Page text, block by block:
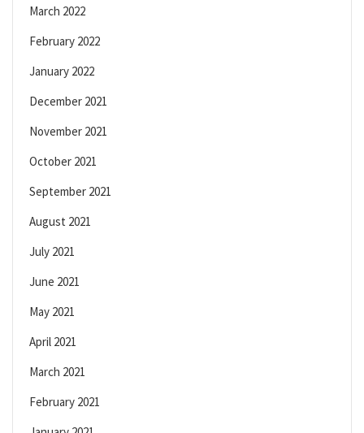
March 2022
February 2022
January 2022
December 2021
November 2021
October 2021
September 2021
August 2021
July 2021
June 2021
May 2021
April 2021
March 2021
February 2021